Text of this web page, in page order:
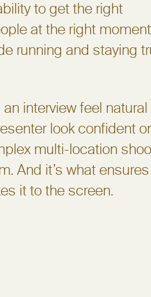
to get the right
at the right
running and staying
interview feel natural
look confident
multi-location
And it’s what
it to the screen.